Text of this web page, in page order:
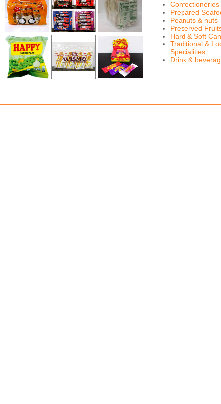
Confectioneries
Prepared
Peanuts & nuts
Preserved
Hard & Soft
Traditional &
Specialities
Drink &